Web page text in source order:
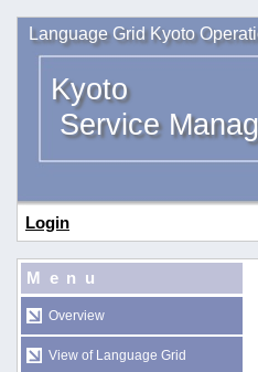
Language Grid Kyoto
Kyoto
Service
Login
Menu
Overview
View of Language Grid